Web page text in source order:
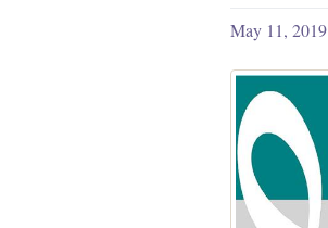
May 11, 2019